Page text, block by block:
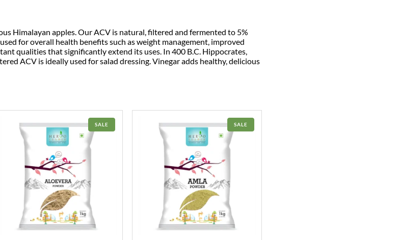
Himalayan apples. Our ACV is natural, filtered and fermented to 5%
for overall health benefits such as weight management, improved
qualities that significantly extend its uses. In 400 B.C. Hippocrates,
ACV is ideally used for salad dressing. Vinegar adds healthy, delicious
SALE
ON
SALE
ON